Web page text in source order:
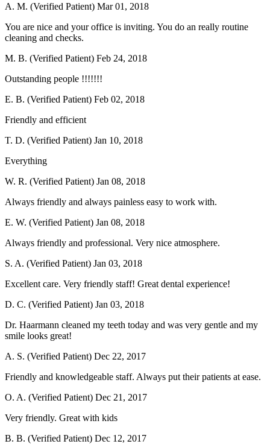
A. M. (Verified Patient) Mar 01, 2018
You are nice and your office is inviting. You do an really routine
cleaning and checks.
M. B. (Verified Patient) Feb 24, 2018
Outstanding people !!!!!!!
E. B. (Verified Patient) Feb 02, 2018
Friendly and efficient
T. D. (Verified Patient) Jan 10, 2018
Everything
W. R. (Verified Patient) Jan 08, 2018
Always friendly and always painless easy to work with.
E. W. (Verified Patient) Jan 08, 2018
Always friendly and professional. Very nice atmosphere.
S. A. (Verified Patient) Jan 03, 2018
Excellent care. Very friendly staff! Great dental experience!
D. C. (Verified Patient) Jan 03, 2018
Dr. Haarmann cleaned my teeth today and was very gentle and my
smile looks great!
A. S. (Verified Patient) Dec 22, 2017
Friendly and knowledgeable staff. Always put their patients at ease.
O. A. (Verified Patient) Dec 21, 2017
Very friendly. Great with kids
B. B. (Verified Patient) Dec 12, 2017